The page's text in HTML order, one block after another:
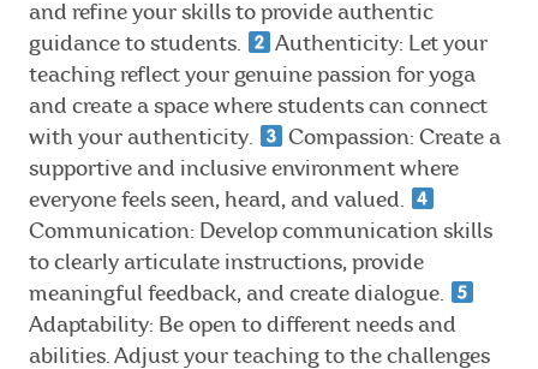
and refine your skills to provide authentic
guidance to students.
Authenticity: Let your
teaching reflect your genuine passion for yoga
and create a space where students can connect
with your authenticity.
Compassion: Create a
supportive and inclusive environment where
everyone feels seen, heard, and valued.
Communication: Develop communication skills
to clearly articulate instructions, provide
meaningful feedback, and create dialogue.
Adaptability: Be open to different needs and
abilities. Adjust your teaching to the challenges